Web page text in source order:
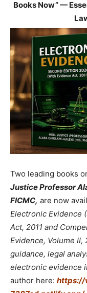
Books Now” —
Two leading books
Justice Professor
FICMC, are now
Electronic Evidence
Act, 2011 and
Evidence, Volume
guidance, legal
electronic evidence
author here: https://